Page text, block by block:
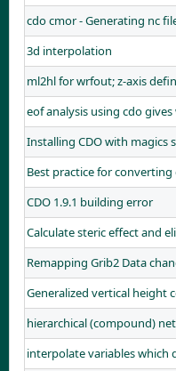
cdo cmor - Generating nc
3d interpolation
ml2hl for wrfout; z-axis
eof analysis using cdo
Installing CDO with magics
Best practice for
CDO 1.9.1 building error
Calculate steric effect and
Remapping Grib2 Data
Generalized vertical height
hierarchical (compound)
interpolate variables which